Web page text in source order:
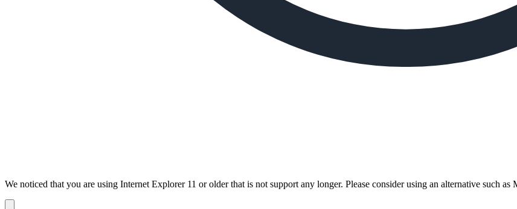
We noticed that you are using Internet Explorer 11 or older that is not support any longer. Please consider using an alternative such